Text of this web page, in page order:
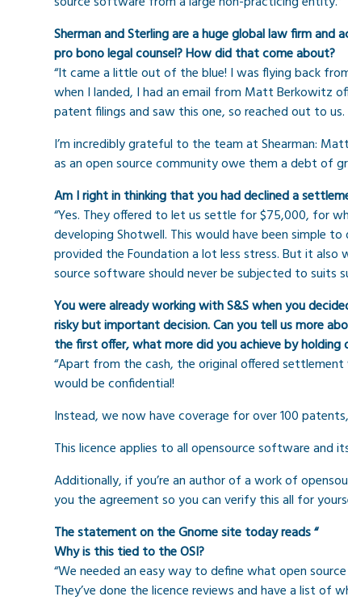
Sherman and Sterling are a huge global law firm and
pro bono legal counsel? How did that come about?
“It came a little out of the blue! I was flying back
when I landed, I had an email from Matt Berkowitz
patent filings and saw this one, so reached out to us.
I’m incredibly grateful to the team at Shearman:
as an open source community owe them a debt of
Am I right in thinking that you had declined a
“Yes. They offered to let us settle for $75,000, for
developing Shotwell. This would have been simple
provided the Foundation a lot less stress. But it
source software should never be subjected to suits
You were already working with S&S when you
risky but important decision. Can you tell us more
the first offer, what more did you achieve by holding
“Apart from the cash, the original offered
would be confidential!
Instead, we now have coverage for over 100
This licence applies to all opensource software and
Additionally, if you’re an author of a work of
you the agreement so you can verify this all for
The statement on the Gnome site today reads “
Why is this tied to the OSI?
“We needed an easy way to define what open
They’ve done the licence reviews and have a list of